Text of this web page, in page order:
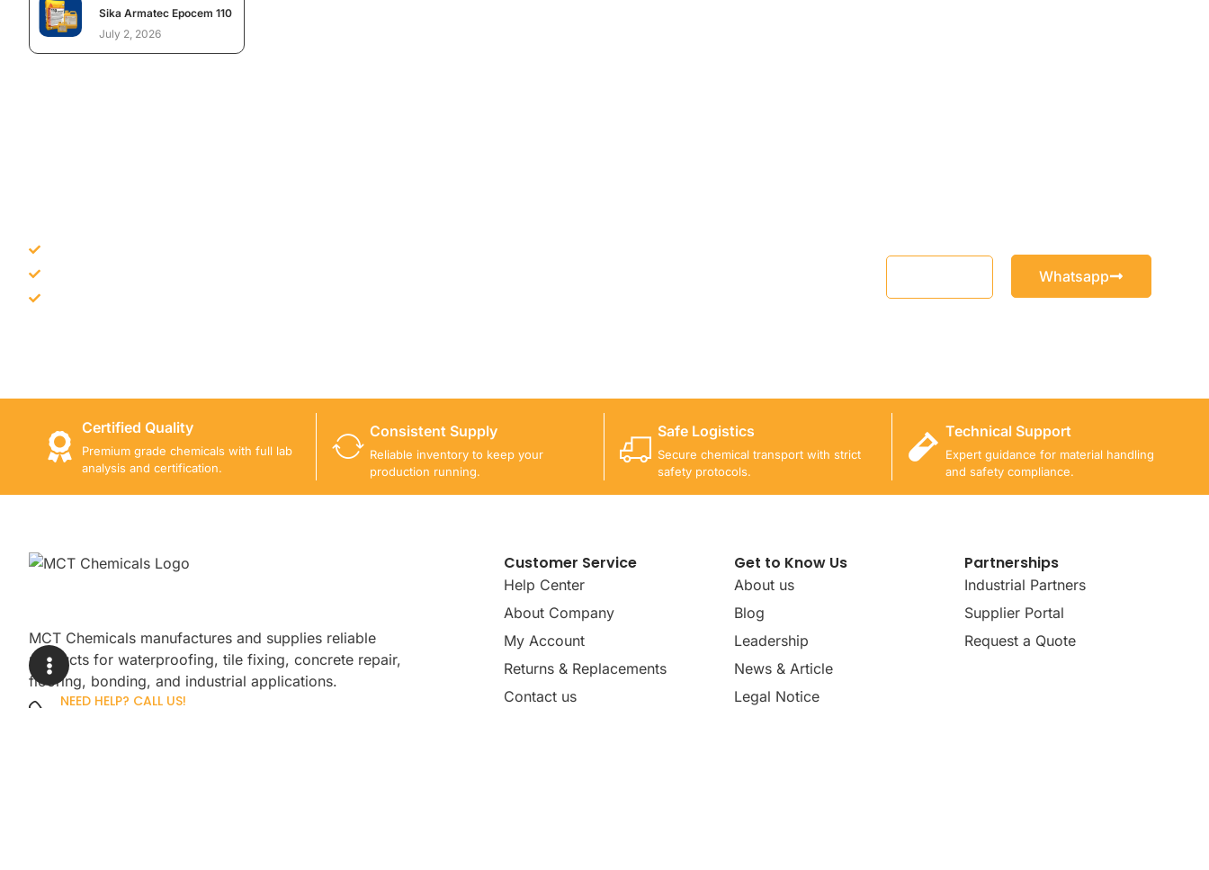
Sika Armatec Epocem 110
July 2, 2026
Whatsapp
Certified Quality
Premium grade chemicals with full lab
analysis and certification.
Consistent Supply
Reliable inventory to keep your
production running.
Safe Logistics
Secure chemical transport with strict
safety protocols.
Technical Support
Expert guidance for material handling
and safety compliance.
MCT Chemicals manufactures and supplies reliable
products for waterproofing, tile fixing, concrete repair,
flooring, bonding, and industrial applications.
NEED HELP? CALL US!
Customer Service
Help Center
About Company
My Account
Returns & Replacements
Contact us
Get to Know Us
About us
Blog
Leadership
News & Article
Legal Notice
Partnerships
Industrial Partners
Supplier Portal
Request a Quote